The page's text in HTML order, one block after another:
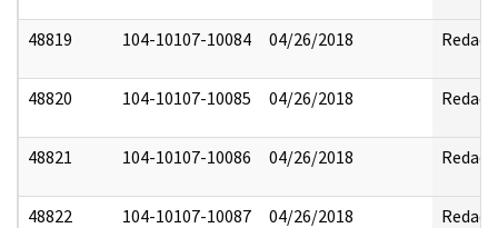
48819 104-10107-10084 04/26/2018 Redact
48820 104-10107-10085 04/26/2018 Redact
48821 104-10107-10086 04/26/2018 Redact
48822 104-10107-10087 04/26/2018 Redact